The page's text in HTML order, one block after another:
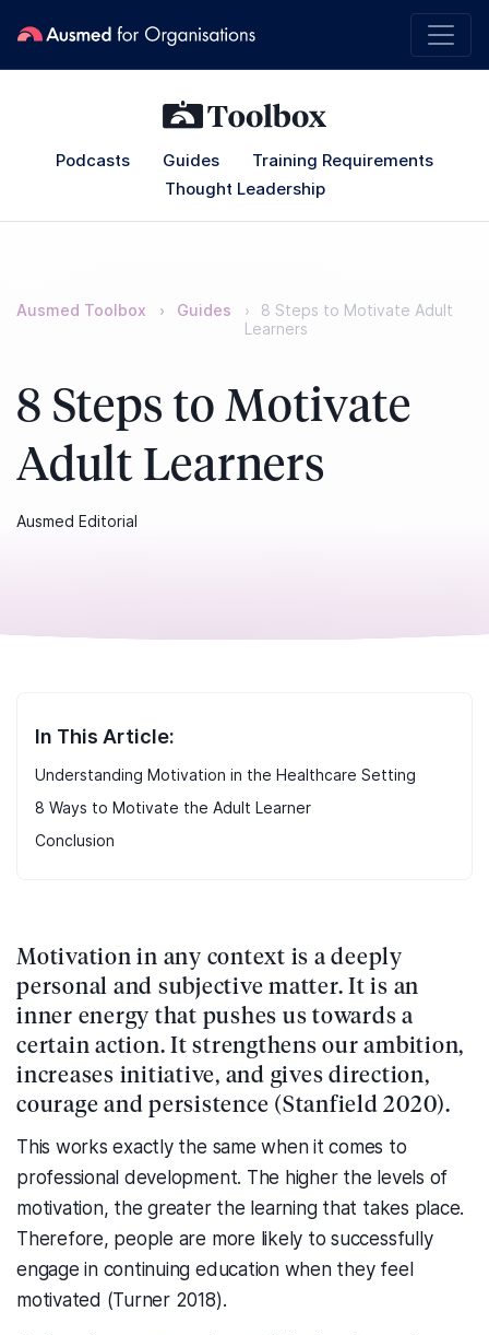
Podcasts Guides
Training Requirements
Thought Leadership
Ausmed Toolbox Guides
8 Steps to Motivate Adult
Learners
8 Steps to Motivate
Adult Learners
Ausmed Editorial
In This Article:
Understanding Motivation in the Healthcare Setting
8 Ways to Motivate the Adult Learner
Conclusion
Motivation in any context is a deeply
personal and subjective matter. It is an
inner energy that pushes us towards a
certain action. It strengthens our ambition,
increases initiative, and gives direction,
courage and persistence (Stanfield 2020).
This works exactly the same when it comes to
professional development. The higher the levels of
motivation, the greater the learning that takes place.
Therefore, people are more likely to successfully
engage in continuing education when they feel
motivated (Turner 2018).